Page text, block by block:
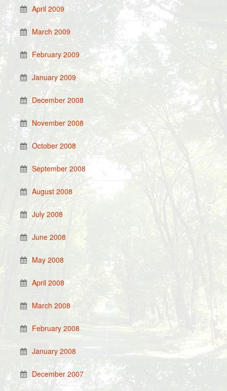
April 2009
March 2009
February 2009
January 2009
December 2008
November 2008
October 2008
September 2008
August 2008
July 2008
June 2008
May 2008
April 2008
March 2008
February 2008
January 2008
December 2007